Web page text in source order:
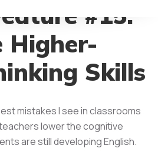
#15:
Higher-
Skills
mistakes I see in classrooms
lower the cognitive
are still developing English.